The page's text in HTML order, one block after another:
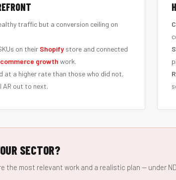
traffic but a conversion ceiling on
on their Shopify store and connected
growth work.
at a higher rate than those who did not,
AR out to next.
SECTOR?
the most relevant work and a realistic plan — under